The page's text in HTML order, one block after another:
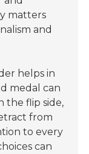
matters
and
helps in
medal can
the flip side,
from
to every
can